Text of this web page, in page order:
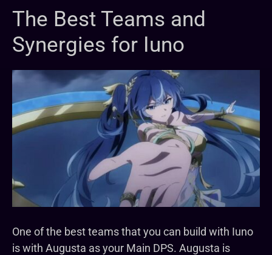
The Best Teams and
Synergies for Iuno
One of the best teams that you can build with Iuno
is with Augusta as your Main DPS. Augusta is